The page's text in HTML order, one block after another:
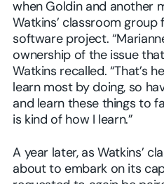
when Goldin and another
Watkins’ classroom
software project.
ownership of the issue
Watkins recalled. “That’s
learn most by doing, so
and learn these things to
is kind of how I learn.”
A year later, as Watkins’
about to embark on its